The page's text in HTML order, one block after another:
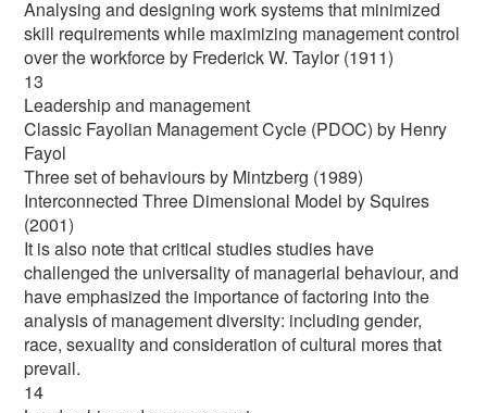
Analysing and designing work systems that minimized
skill requirements while maximizing management control
over the workforce by Frederick W. Taylor (1911)
13
Leadership and management
Classic Fayolian Management Cycle (PDOC) by Henry
Fayol
Three set of behaviours by Mintzberg (1989)
Interconnected Three Dimensional Model by Squires
(2001)
It is also note that critical studies studies have
challenged the universality of managerial behaviour, and
have emphasized the importance of factoring into the
analysis of management diversity: including gender,
race, sexuality and consideration of cultural mores that
prevail.
14